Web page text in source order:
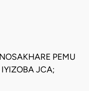
PEMU
JCA;